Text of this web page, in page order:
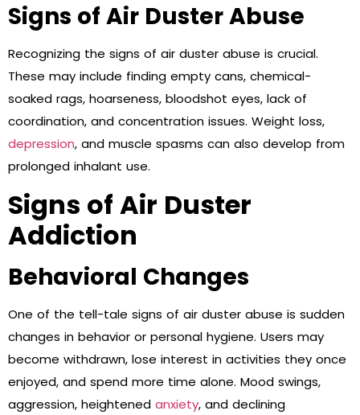
Signs of Air Duster Abuse
Recognizing the signs of air duster abuse is crucial.
These may include finding empty cans, chemical-
soaked rags, hoarseness, bloodshot eyes, lack of
coordination, and concentration issues. Weight loss,
depression, and muscle spasms can also develop from
prolonged inhalant use.
Signs of Air Duster
Addiction
Behavioral Changes
One of the tell-tale signs of air duster abuse is sudden
changes in behavior or personal hygiene. Users may
become withdrawn, lose interest in activities they once
enjoyed, and spend more time alone. Mood swings,
aggression, heightened anxiety, and declining